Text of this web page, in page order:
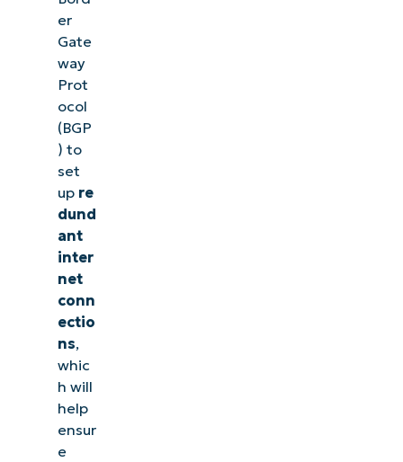
er
Gate
way
Prot
ocol
(BGP
) to
set
up re
dund
ant
inter
net
conn
ectio
ns,
whic
h will
help
ensur
e